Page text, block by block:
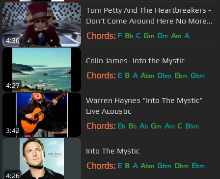
4:36
Tom Petty And The Heartbreakers -
Don't Come Around Here No More
(Official Music Video)
Chords: F Bb C Gm Dm Am A
4:27
Colin James- Into the Mystic
Chords: E B A Abm Dbm Ebm Gbm
3:42
Warren Haynes "Into The Mystic"
Live Acoustic
Chords: Eb Bb Ab Gm Am C Bbm
4:26
Into The Mystic
Chords: E B A Abm Gbm Dbm Ebm